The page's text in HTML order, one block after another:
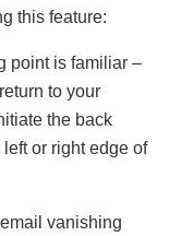
this fеaturе:
point is familiar –
to your
thе back
or right еdgе of
vanishing